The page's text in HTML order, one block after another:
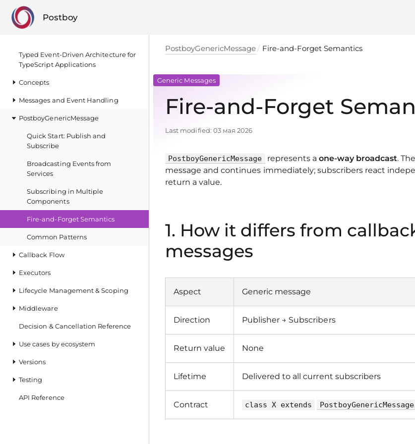
Postboy
Typed Event‑Driven Architecture for
TypeScript Applications
Concepts
Messages and Event Handling
PostboyGenericMessage
Quick Start: Publish and
Subscribe
Broadcasting Events from
Services
Subscribing in Multiple
Components
Fire‑and‑Forget Semantics
Common Patterns
Callback Flow
Executors
Lifecycle Management & Scoping
Middleware
Decision & Cancellation Reference
Use cases by ecosystem
Versions
Testing
API Reference
PostboyGenericMessage Fire‑and‑Forget Semantics
Generic Messages
Fire‑and‑Forget
Last modified: 03 мая 2026
PostboyGenericMessage represents a one‑way broadcast.
message and continues immediately; subscribers react
return a value.
1. How it differs from
messages
Aspect Generic message
Direction Publisher → Subscribers
Return value None
Lifetime Delivered to all current subscribers
Contract class X extends PostboyGenericMessage